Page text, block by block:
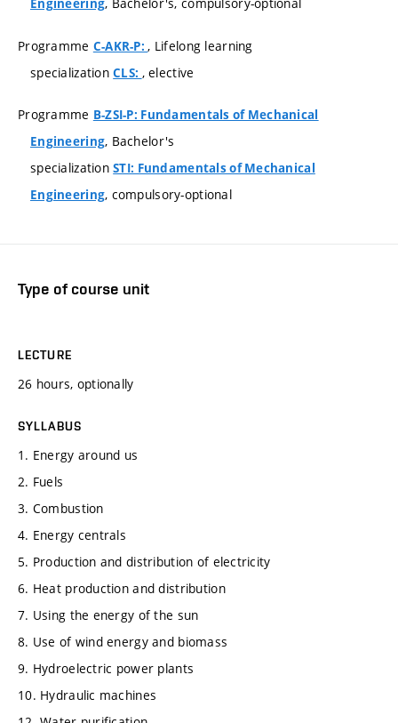
Engineering
Programme C-AKR-P:, Lifelong learning
specializationCLS: , elective
Programme B-ZSI-P: Fundamentals of Mechanical
Engineering, Bachelor's
specializationSTI: Fundamentals of Mechanical
Engineering, compulsory-optional
Type of course unit
LECTURE
26 hours, optionally
SYLLABUS
1. Energy around us
2. Fuels
3. Combustion
4. Energy centrals
5. Production and distribution of electricity
6. Heat production and distribution
7. Using the energy of the sun
8. Use of wind energy and biomass
9. Hydroelectric power plants
10. Hydraulic machines